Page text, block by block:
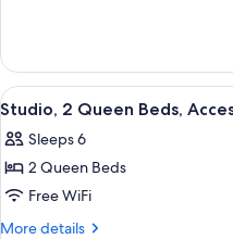
Non
Smoking
2
Queen
Beds,
Smoking
View
all
photos
for
Studio,
2
8
Studio, 2 Queen Beds,
Sleeps 6
2 Queen Beds
Free WiFi
More details
More